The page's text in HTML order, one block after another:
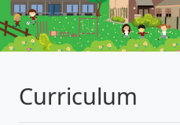
Curriculum